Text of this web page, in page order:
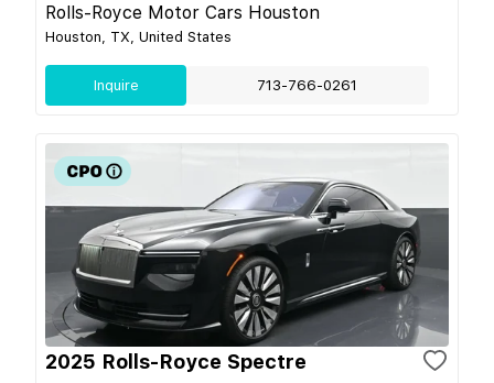
Rolls-Royce Motor Cars Houston
Houston, TX, United States
Inquire 713-766-0261
2025 Rolls-Royce Spectre